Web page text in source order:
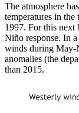
The atmosphere
temperatures in
1997. For this next
Niño response. In
winds during May-
anomalies (the
than 2015.